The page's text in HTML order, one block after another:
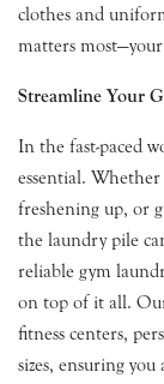
clothes and
matters most—your
Streamline Your
In the fast-paced
essential.
freshening up, or
the laundry pile
reliable gym
on top of it all.
fitness centers,
sizes, ensuring